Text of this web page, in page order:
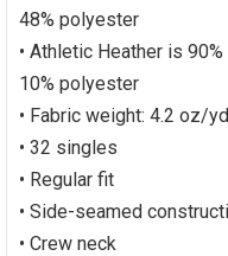
48% polyester
• Athletic Heather is
10% polyester
• Fabric weight: 4.2 oz/
• 32 singles
• Regular fit
• Side-seamed
• Crew neck